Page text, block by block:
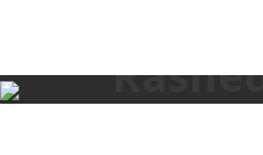
content